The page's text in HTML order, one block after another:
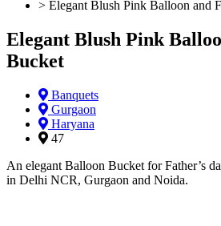
> Elegant Blush Pink Balloon and
Elegant Blush Pink
Bucket
Banquets
Gurgaon
Haryana
47
An elegant Balloon Bucket for Father’s
in Delhi NCR, Gurgaon and Noida.